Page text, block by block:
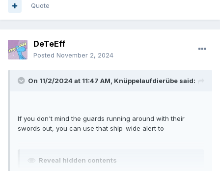
Quote
DeTeEff
Posted November 2, 2024
On 11/2/2024 at 11:47 AM, Knüppelaufdierübe said:
If you don't mind the guards running around with their
swords out, you can use that ship-wide alert to
Reveal hidden contents